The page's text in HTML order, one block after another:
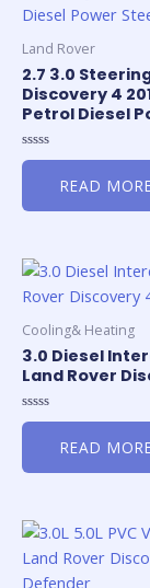
Land Rover
2.7 3.0
Discovery 4
Petrol Diesel
Rated
5
READ
Cooling& Heating
3.0 Diesel
Land Rover
Rated
5
READ